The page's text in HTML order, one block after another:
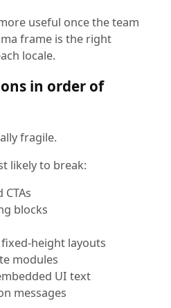
useful once the team
frame is the right
locale.
in order of
fragile.
likely to break:
blocks
height layouts
modules
UI text
messages